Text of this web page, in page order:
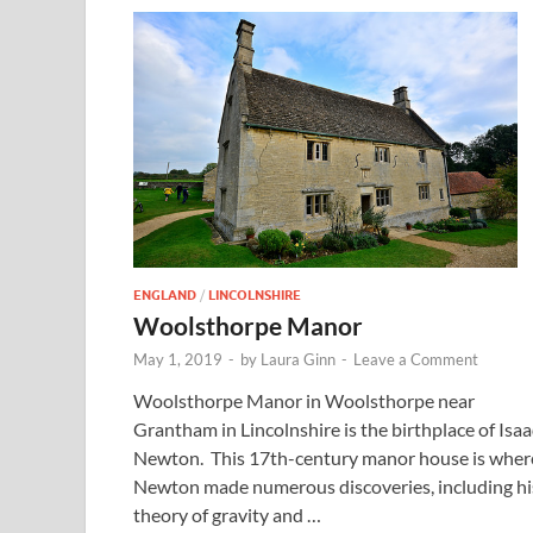
ENGLAND / LINCOLNSHIRE
Woolsthorpe Manor
May 1, 2019 - by Laura Ginn - Leave a Comment
Woolsthorpe Manor in Woolsthorpe near
Grantham in Lincolnshire is the birthplace of
Newton. This 17th-century manor house is
Newton made numerous discoveries, including
theory of gravity and …